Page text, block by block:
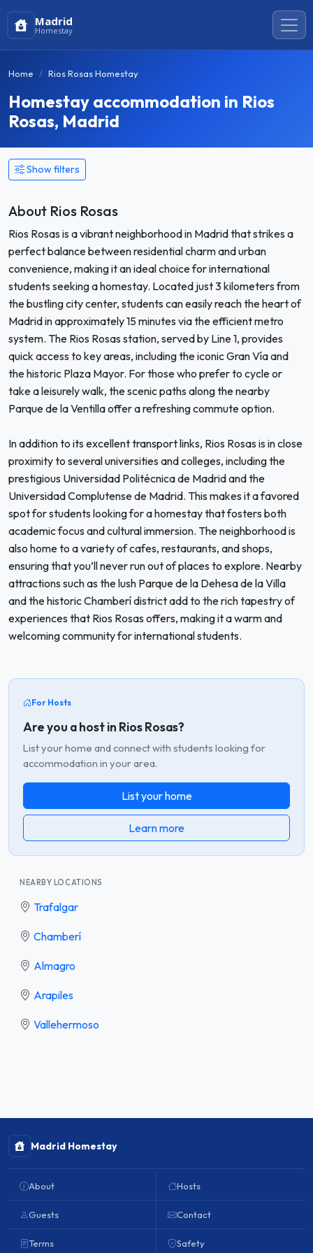
Madrid
Homestay
Home Rios Rosas Homestay
Homestay accommodation in Rios
Rosas, Madrid
Show filters
About Rios Rosas
Rios Rosas is a vibrant neighborhood in Madrid that strikes a
perfect balance between residential charm and urban
convenience, making it an ideal choice for international
students seeking a homestay. Located just 3 kilometers from
the bustling city center, students can easily reach the heart of
Madrid in approximately 15 minutes via the efficient metro
system. The Rios Rosas station, served by Line 1, provides
quick access to key areas, including the iconic Gran Vía and
the historic Plaza Mayor. For those who prefer to cycle or
take a leisurely walk, the scenic paths along the nearby
Parque de la Ventilla offer a refreshing commute option.
In addition to its excellent transport links, Rios Rosas is in close
proximity to several universities and colleges, including the
prestigious Universidad Politécnica de Madrid and the
Universidad Complutense de Madrid. This makes it a favored
spot for students looking for a homestay that fosters both
academic focus and cultural immersion. The neighborhood is
also home to a variety of cafes, restaurants, and shops,
ensuring that you’ll never run out of places to explore. Nearby
attractions such as the lush Parque de la Dehesa de la Villa
and the historic Chamberí district add to the rich tapestry of
experiences that Rios Rosas offers, making it a warm and
welcoming community for international students.
For Hosts
Are you a host in Rios Rosas?
List your home and connect with students looking for
accommodation in your area.
List your home
Learn more
NEARBY LOCATIONS
Trafalgar
Chamberí
Almagro
Arapiles
Vallehermoso
Madrid Homestay
About
Guests
Terms
Hosts
Contact
Safety